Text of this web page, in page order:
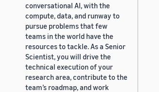
conversational AI, with the
compute, data, and runway to
pursue problems that few
teams in the world have the
resources to tackle. As a Senior
Scientist, you will drive the
technical execution of your
research area, contribute to the
team’s roadmap, and work